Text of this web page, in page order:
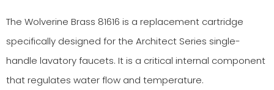
The Wolverine Brass 81616 is a replacement cartridge
specifically designed for the Architect Series single-
handle lavatory faucets. It is a critical internal component
that regulates water flow and temperature.